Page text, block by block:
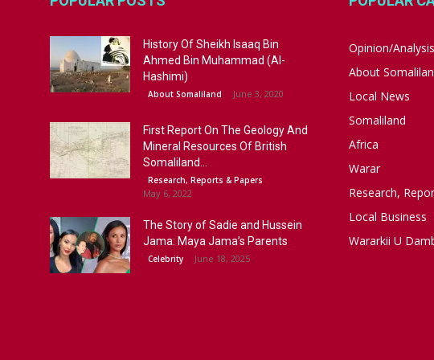
History Of Sheikh Isaaq Bin
Ahmed Bin Muhammad (Al-
Hashimi)
About Somaliland June 3, 2020
First Report On The Geology And
Mineral Resources Of British
Somaliland...
Research, Reports & Papers
May 6, 2022
The Story of Sadie and Hussein
Jama: Maya Jama’s Parents
Celebrity June 18, 2025
Opinion/Analysis
About
Local News
Somaliland
Africa
Warar
Research,
Local Business
Wararkii U